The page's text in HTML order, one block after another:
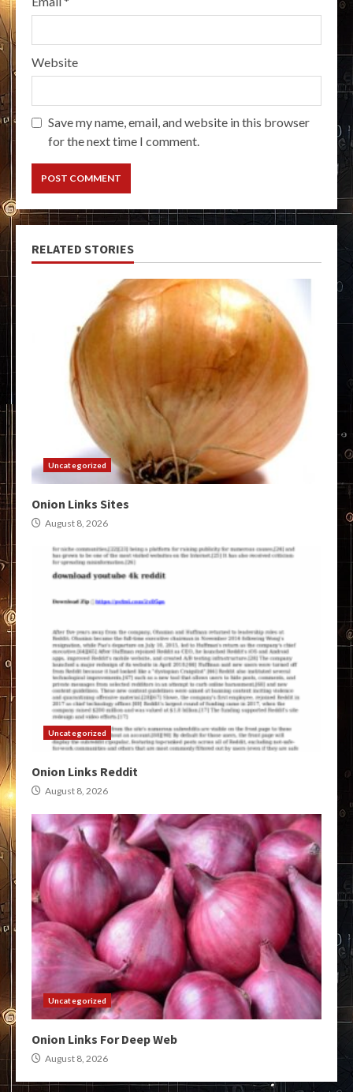
Website
Save my name, email, and website in this browser
for the next time I comment.
RELATED STORIES
Uncategorized
Onion Links Sites
August 8, 2026
Uncategorized
Onion Links Reddit
August 8, 2026
Uncategorized
Onion Links For Deep Web
August 8, 2026